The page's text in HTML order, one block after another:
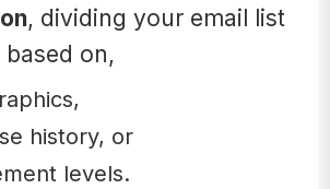
, dividing your email list
on,
history, or
levels.